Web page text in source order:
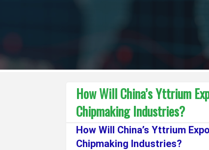
How Will China’s Yttrium
Chipmaking Industries?
How Will China’s Yttrium
Chipmaking Industries?